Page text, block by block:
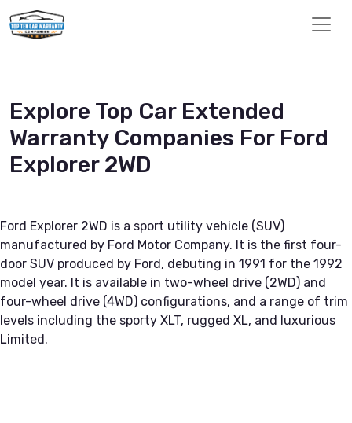
Explore Top Car Extended
Warranty Companies For Ford
Explorer 2WD
Ford Explorer 2WD is a sport utility vehicle (SUV)
manufactured by Ford Motor Company. It is the first four-
door SUV produced by Ford, debuting in 1991 for the 1992
model year. It is available in two-wheel drive (2WD) and
four-wheel drive (4WD) configurations, and a range of trim
levels including the sporty XLT, rugged XL, and luxurious
Limited.